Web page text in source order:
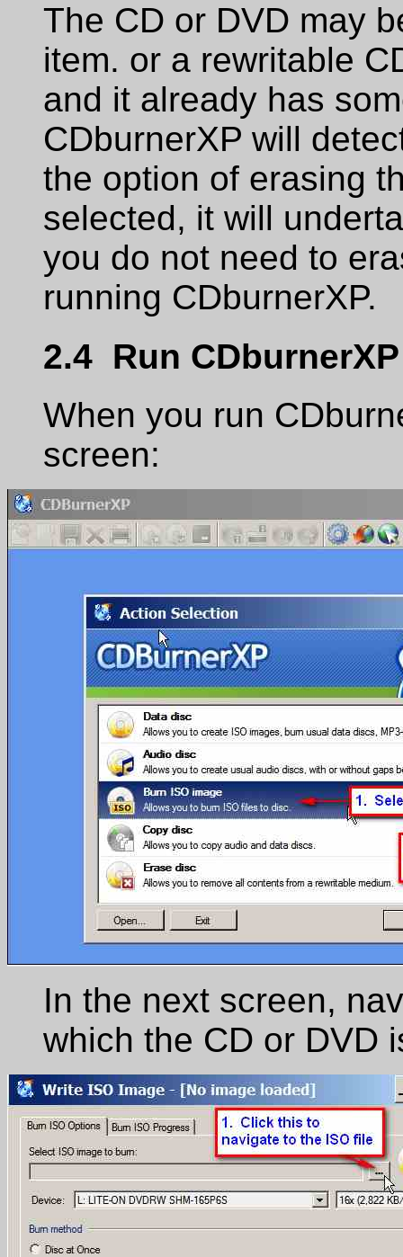
The CD or DVD may
item. or a rewritable
and it already has
CDburnerXP will
the option of erasing
selected, it will
you do not need to
running CDburnerXP.
2.4 Run CDburnerXP
When you run
screen:
In the next screen,
which the CD or DVD